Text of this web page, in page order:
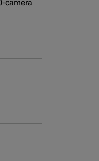
camera